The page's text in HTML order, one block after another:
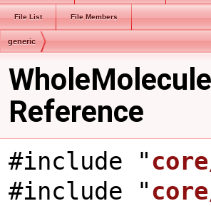
File List File Members
generic
Reference
#include "
#include "